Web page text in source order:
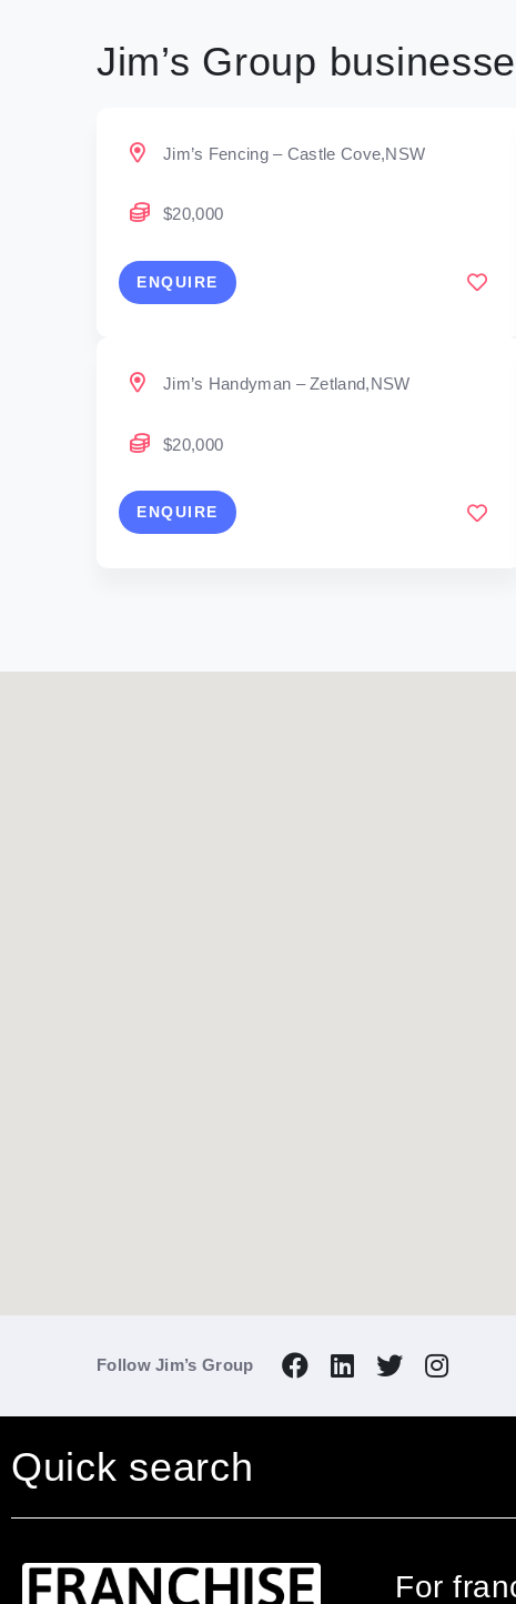
Jim’s Group
Jim’s Fencing – Castle Cove,NSW
$20,000
ENQUIRE
Jim’s Handyman – Zetland,NSW
$20,000
ENQUIRE
Follow Jim’s Group
Quick search
For